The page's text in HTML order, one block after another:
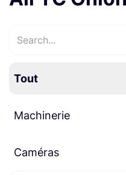
Tout
Machinerie
Slider
Caméras